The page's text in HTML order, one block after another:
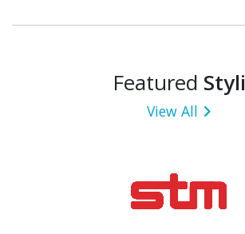
Featured Styli
View All